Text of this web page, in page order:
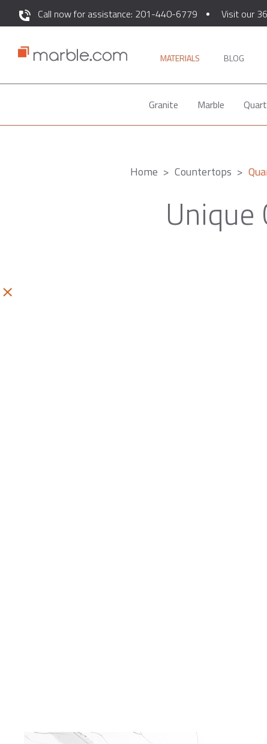
Call now for assistance: 201-440-6779 Visit our
MATERIALS BLOG
Granite Marble
Home Countertops
Unique